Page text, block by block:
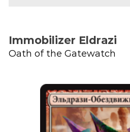
Immobilizer Eldrazi
Oath of the Gatewatch